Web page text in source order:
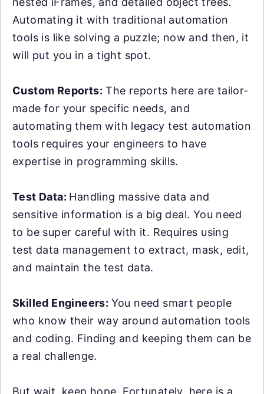
Automating it with traditional automation
tools is like solving a puzzle; now and then, it
will put you in a tight spot.
Custom Reports: The reports here are tailor-
made for your specific needs, and
automating them with legacy test automation
tools requires your engineers to have
expertise in programming skills.
Test Data: Handling massive data and
sensitive information is a big deal. You need
to be super careful with it. Requires using
test data management to extract, mask, edit,
and maintain the test data.
Skilled Engineers: You need smart people
who know their way around automation tools
and coding. Finding and keeping them can be
a real challenge.